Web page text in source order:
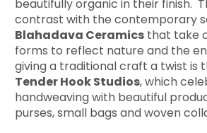
beautifully organic in their finish.
contrast with the contemporary
Blahadava Ceramics that take
forms to reflect nature and the
giving a traditional craft a twist is
Tender Hook Studios, which
handweaving with beautiful
purses, small bags and woven